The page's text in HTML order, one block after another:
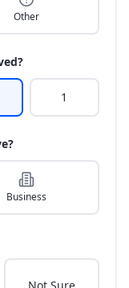
Other
1
Business